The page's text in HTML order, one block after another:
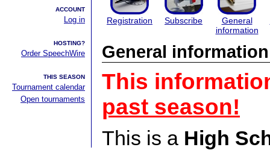
ACCOUNT
Log in
HOSTING?
Order SpeechWire
THIS SEASON
Tournament calendar
Open tournaments
Registration Subscribe
General
information
General information
This
past season!
This is a High